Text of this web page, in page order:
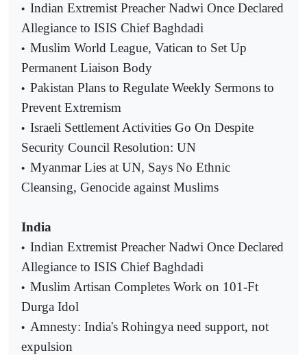
• Indian Extremist Preacher Nadwi Once Declared
Allegiance to ISIS Chief Baghdadi
• Muslim World League, Vatican to Set Up
Permanent Liaison Body
• Pakistan Plans to Regulate Weekly Sermons to
Prevent Extremism
• Israeli Settlement Activities Go On Despite
Security Council Resolution: UN
• Myanmar Lies at UN, Says No Ethnic
Cleansing, Genocide against Muslims
India
• Indian Extremist Preacher Nadwi Once Declared
Allegiance to ISIS Chief Baghdadi
• Muslim Artisan Completes Work on 101-Ft
Durga Idol
• Amnesty: India's Rohingya need support, not
expulsion